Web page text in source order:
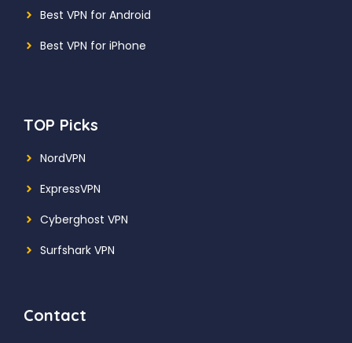
Best VPN for Android
Best VPN for iPhone
TOP Picks
NordVPN
ExpressVPN
Cyberghost VPN
Surfshark VPN
Contact